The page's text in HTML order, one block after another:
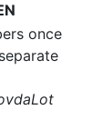
once
separate